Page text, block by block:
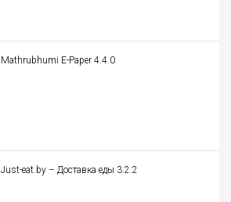
Mathrubhumi E-Paper 4.4.0
Just-eat.by – Доставка еды 3.2.2